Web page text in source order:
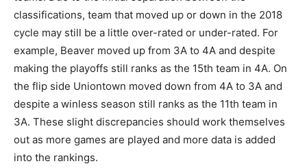
classifications, team that moved up or down in the 2018
cycle may still be a little over-rated or under-rated. For
example, Beaver moved up from 3A to 4A and despite
making the playoffs still ranks as the 15th team in 4A. On
the flip side Uniontown moved down from 4A to 3A and
despite a winless season still ranks as the 11th team in
3A. These slight discrepancies should work themselves
out as more games are played and more data is added
into the rankings.